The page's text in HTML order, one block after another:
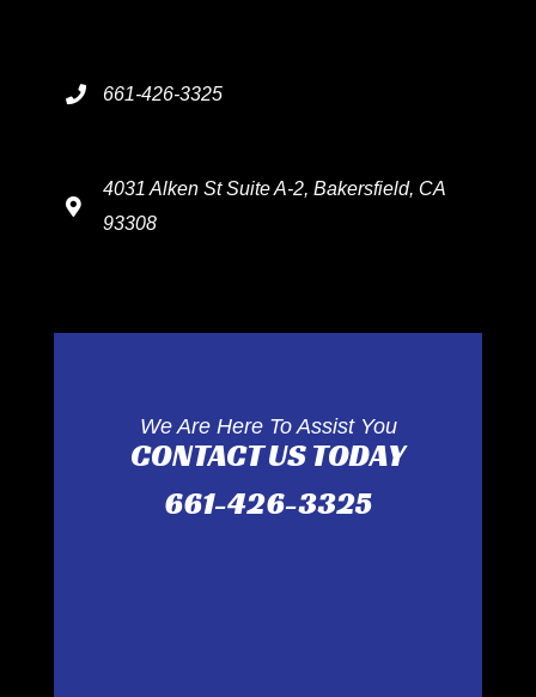
661-426-3325
4031 Alken St Suite A-2, Bakersfield, CA
93308
We Are Here To Assist You
CONTACT US TODAY
661-426-3325